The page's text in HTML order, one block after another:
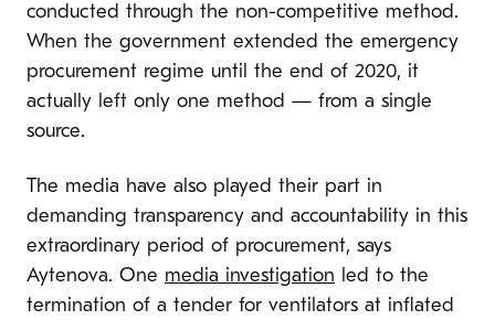
conducted through the non-competitive method.
When the government extended the emergency
procurement regime until the end of 2020, it
actually left only one method — from a single
source.
The media have also played their part in
demanding transparency and accountability in this
extraordinary period of procurement, says
Aytenova. One media investigation led to the
termination of a tender for ventilators at inflated